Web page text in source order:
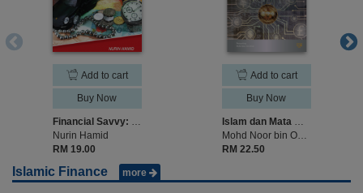
Add to cart
Buy Now
Financial Savvy: A Worth Cycle
Nurin Hamid
RM 19.00
Add to cart
Buy Now
Islam dan Mata Wang Kripto
Mohd Noor bin Omar
RM 22.50
Islamic Finance more